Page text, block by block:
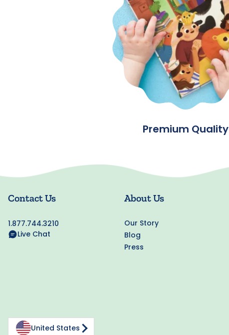
Premium Quality
Contact Us
1.877.744.3210
Live Chat
United States
About Us
Our Story
Blog
Press